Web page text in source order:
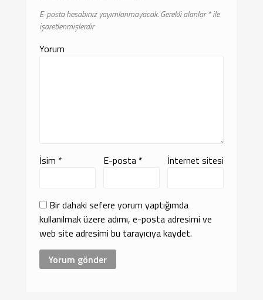
E-posta hesabınız yayımlanmayacak.Gerekli alanlar*ile
işaretlenmişlerdir
Yorum
İsim * E-posta * İnternet sitesi
Bir dahaki sefere yorum yaptığımda
kullanılmak üzere adımı, e-posta adresimi ve
web site adresimi bu tarayıcıya kaydet.